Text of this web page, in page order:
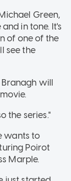
Green,
in tone. It's
of one of the
see the
will
the series."
wants to
Poirot
Marple.